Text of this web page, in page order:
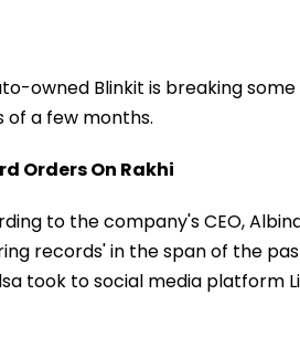
owned Blinkit is breaking
of a few months.
Orders On Rakhi
to the company's CEO,
records' in the span of the
took to social media platform